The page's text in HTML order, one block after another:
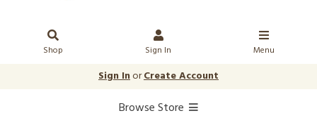
Shop Sign In Menu
Sign InorCreate Account
Browse Store